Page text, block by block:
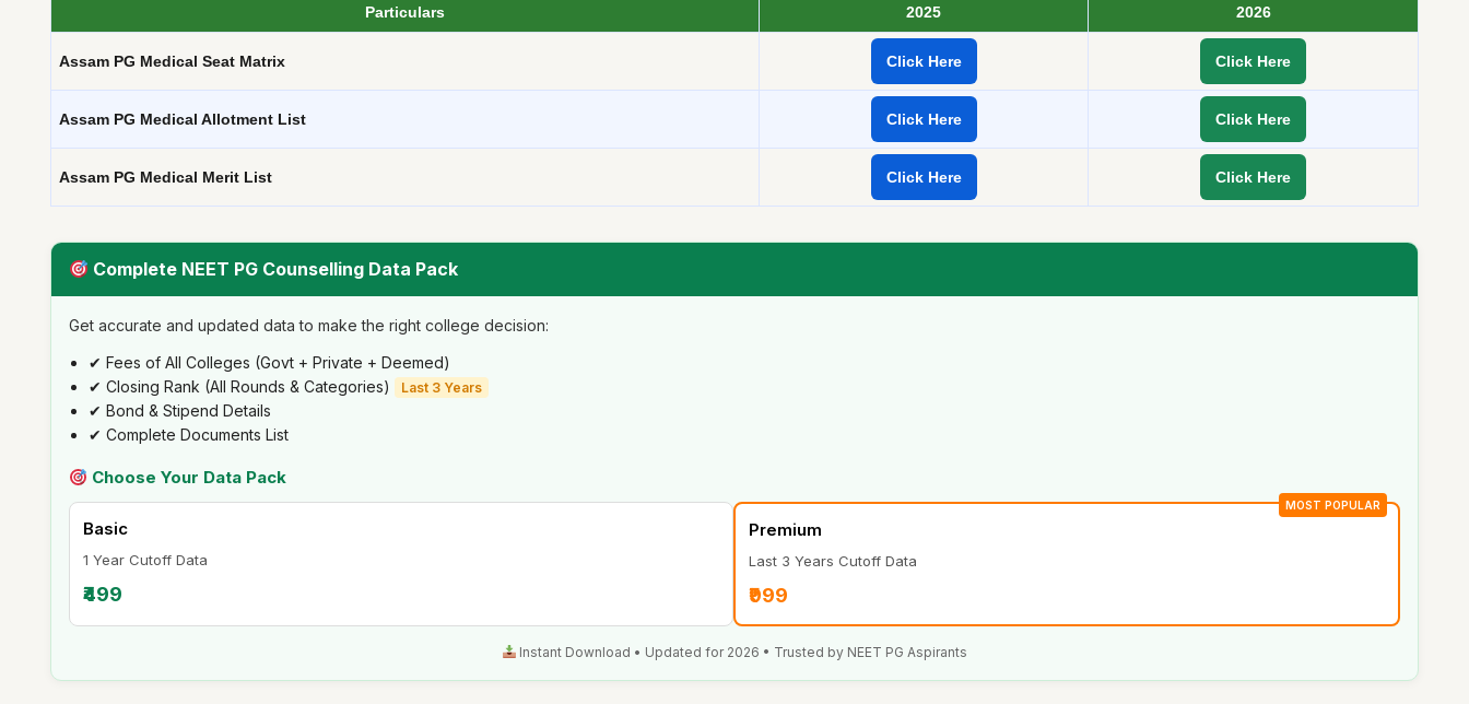
Particulars 2025 2026
Assam PG Medical Seat Matrix Click Here Click Here
Assam PG Medical Allotment List Click Here Click Here
Assam PG Medical Merit List Click Here Click Here
Complete NEET PG Counselling Data Pack
Get accurate and updated data to make the right college decision:
✔ Fees of All Colleges (Govt + Private + Deemed)
✔ Closing Rank (All Rounds & Categories)
Last 3 Years
✔ Bond & Stipend Details
✔ Complete Documents List
Choose Your Data Pack
Basic
1 Year Cutoff Data
₹499
MOST POPULAR
Premium
Last 3 Years Cutoff Data
₹999
Instant Download • Updated for 2026 • Trusted by NEET PG Aspirants